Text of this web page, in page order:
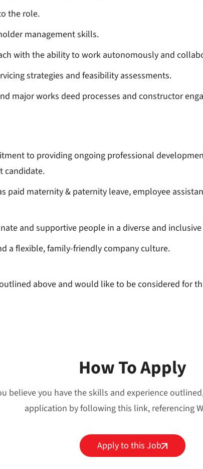
the role.
management skills.
with the ability to work autonomously and
strategies and feasibility assessments.
major works deed processes and constructor
to providing ongoing professional
candidate.
paid maternity & paternity leave, employee
and supportive people in a diverse and
a flexible, family-friendly company culture.
above and would like to be considered for
How To Apply
believe you have the skills and experience
application by following this link, referencing
Apply to this Job